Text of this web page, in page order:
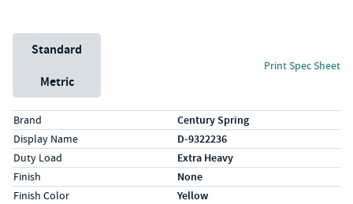
Unit System
Standard
Metric
Print Spec Sheet
Specs (in standard)
LabelValue
Brand Century Spring
Display Name D-9322236
Duty Load Extra Heavy
Finish None
Finish Color Yellow